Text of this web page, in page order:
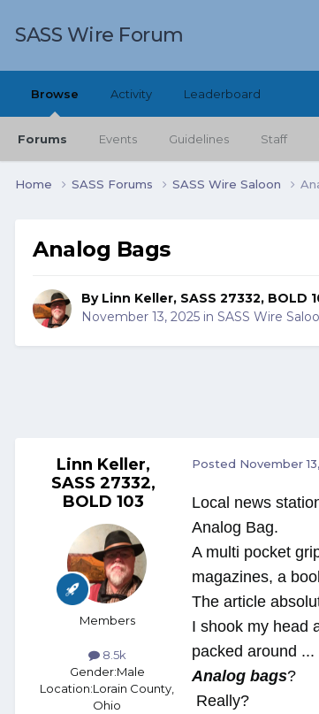
SASS Wire Forum
Browse
Forums Events Guidelines Staff
Activity Leaderboard
Home SASS Forums SASS Wire Saloon
Analog Bags
By Linn Keller, SASS 27332, BOLD
November 13, 2025 in SASS Wire
Linn Keller,
SASS 27332,
BOLD 103
Members
8.5k
Gender:Male
Location:Lorain County,
Ohio
Posted November
Local news
Analog Bag.
A multi pocket
magazines, a
The article
I shook my head
packed around ...
Analog bags?
Really?